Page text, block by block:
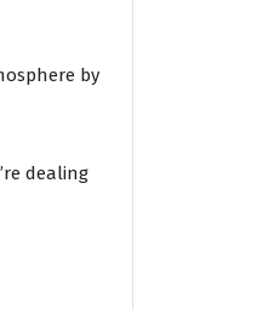
by
dealing